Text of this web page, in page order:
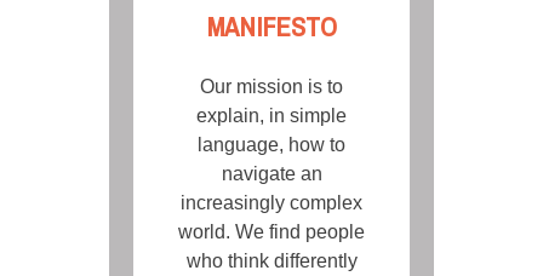
MANIFESTO
Our mission is to
explain, in simple
language, how to
navigate an
increasingly complex
world. We find people
who think differently